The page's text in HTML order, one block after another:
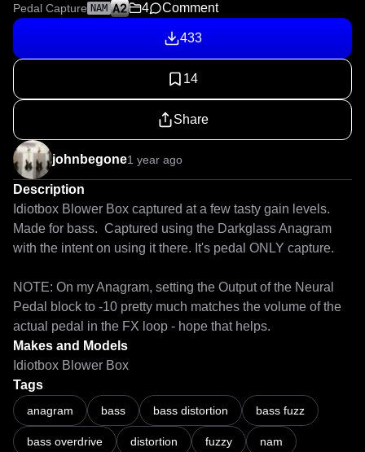
Pedal Capture NAM 4 Comment
433
14
Share
johnbegone1 year ago
Description
Idiotbox Blower Box captured at a few tasty gain levels.
Made for bass.  Captured using the Darkglass Anagram
with the intent on using it there. It's pedal ONLY capture.
NOTE: On my Anagram, setting the Output of the Neural
Pedal block to -10 pretty much matches the volume of the
Makes and Models
Idiotbox Blower Box
Tags
anagram bass bass distortion bass fuzz
bass overdrive distortion fuzzy nam